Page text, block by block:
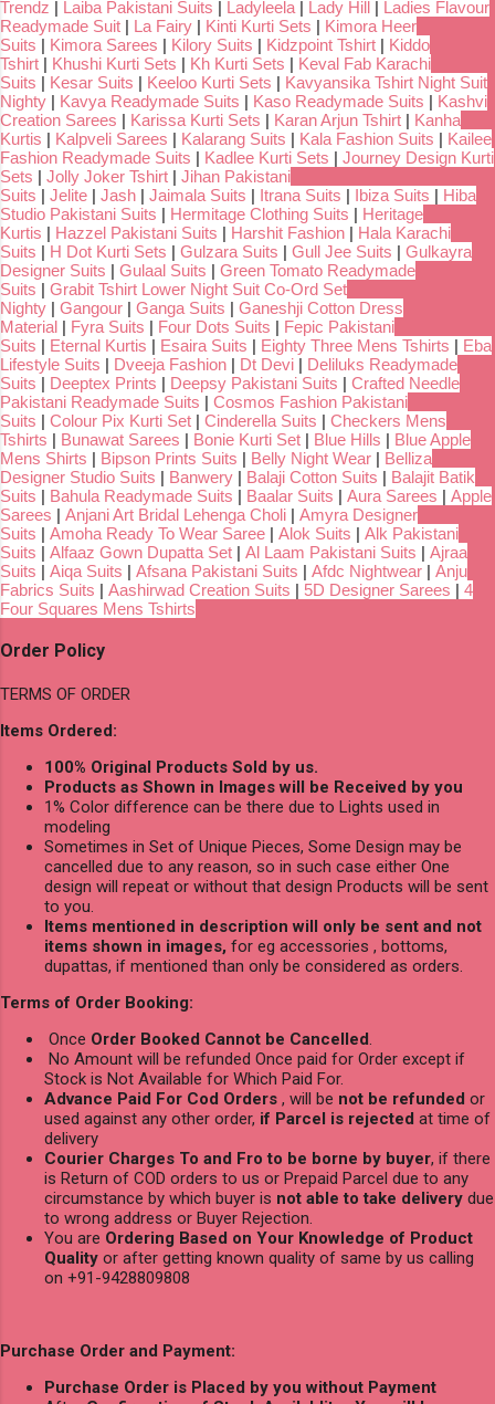
Trendz | Laiba Pakistani Suits | Ladyleela| Lady Hill | Ladies Flavour
Readymade Suit | La Fairy | Kinti Kurti Sets | Kimora Heer
Suits | Kimora Sarees | Kilory Suits | Kidzpoint Tshirt | Kiddo
Tshirt | Khushi Kurti Sets | Kh Kurti Sets | Keval Fab Karachi
Suits | Kesar Suits | Keeloo Kurti Sets | Kavyansika Tshirt Night Suit
Nighty | Kavya Readymade Suits | Kaso Readymade Suits | Kashvi
Creation Sarees | Karissa Kurti Sets | Karan Arjun Tshirt | Kanha
Kurtis | Kalpveli Sarees | Kalarang Suits | Kala Fashion Suits | Kailee
Fashion Readymade Suits | Kadlee Kurti Sets | Journey Design Kurti
Sets | Jolly Joker Tshirt | Jihan Pakistani
Suits | Jelite | Jash | Jaimala Suits | Itrana Suits | Ibiza Suits | Hiba
Studio Pakistani Suits | Hermitage Clothing Suits | Heritage
Kurtis | Hazzel Pakistani Suits | Harshit Fashion | Hala Karachi
Suits | H Dot Kurti Sets | Gulzara Suits | Gull Jee Suits | Gulkayra
Designer Suits | Gulaal Suits | Green Tomato Readymade
Suits | Grabit Tshirt Lower Night Suit Co-Ord Set
Nighty | Gangour | Ganga Suits | Ganeshji Cotton Dress
Material | Fyra Suits | Four Dots Suits | Fepic Pakistani
Suits | Eternal Kurtis | Esaira Suits | Eighty Three Mens Tshirts | Eba
Lifestyle Suits | Dveeja Fashion | Dt Devi | Deliluks Readymade
Suits | Deeptex Prints | Deepsy Pakistani Suits | Crafted Needle
Pakistani Readymade Suits | Cosmos Fashion Pakistani
Suits | Colour Pix Kurti Set | Cinderella Suits | Checkers Mens
Tshirts | Bunawat Sarees | Bonie Kurti Set | Blue Hills | Blue Apple
Mens Shirts | Bipson Prints Suits | Belly Night Wear | Belliza
Designer Studio Suits | Banwery | Balaji Cotton Suits | Balajit Batik
Suits | Bahula Readymade Suits | Baalar Suits | Aura Sarees | Apple
Sarees | Anjani Art Bridal Lehenga Choli | Amyra Designer
Suits | Amoha Ready To Wear Saree | Alok Suits | Alk Pakistani
Suits | Alfaaz Gown Dupatta Set | Al Laam Pakistani Suits | Ajraa
Suits | Aiqa Suits | Afsana Pakistani Suits | Afdc Nightwear | Anju
Fabrics Suits | Aashirwad Creation Suits | 5D Designer Sarees | 4
Four Squares Mens Tshirts
Order Policy
TERMS OF ORDER
Items Ordered:
100% Original Products Sold by us.
Products as Shown in Images will be Received by you
1% Color difference can be there due to Lights used in
modeling
Sometimes in Set of Unique Pieces, Some Design may be
cancelled due to any reason, so in such case either One
design will repeat or without that design Products will be sent
to you.
Items mentioned in description will only be sent and not
items shown in images, for eg accessories , bottoms,
dupattas, if mentioned than only be considered as orders.
Terms of Order Booking:
Once Order Booked Cannot be Cancelled.
No Amount will be refunded Once paid for Order except if
Stock is Not Available for Which Paid For.
Advance Paid For Cod Orders , will be not be refunded or
used against any other order, if Parcel is rejected at time of
delivery
Courier Charges To and Fro to be borne by buyer, if there
is Return of COD orders to us or Prepaid Parcel due to any
circumstance by which buyer is not able to take delivery due
to wrong address or Buyer Rejection.
You are Ordering Based on Your Knowledge of Product
Quality or after getting known quality of same by us calling
on +91-9428809808
Purchase Order and Payment:
Purchase Order is Placed by you without Payment